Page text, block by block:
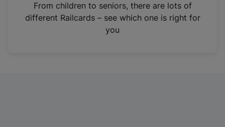
n
From children to seniors, there are lots of
different Railcards – see which one is right for
you